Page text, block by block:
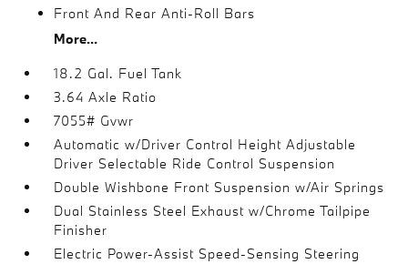
Front And Rear Anti-Roll Bars
More...
18.2 Gal. Fuel Tank
3.64 Axle Ratio
7055# Gvwr
Automatic w/Driver Control Height Adjustable
Driver Selectable Ride Control Suspension
Double Wishbone Front Suspension w/Air Springs
Dual Stainless Steel Exhaust w/Chrome Tailpipe
Finisher
Electric Power-Assist Speed-Sensing Steering